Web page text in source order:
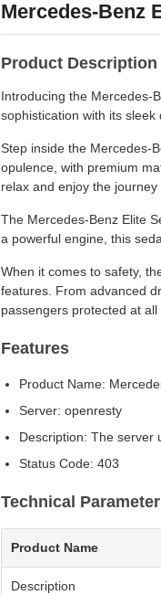
Mercedes-Benz
Product Description
Introducing the Mercedes-
sophistication with its
Step inside the Mercedes-
opulence, with premium
relax and enjoy the
The Mercedes-Benz Elite
a powerful engine, this
When it comes to safety,
features. From advanced
passengers protected at all
Features
Product Name:
Server: openresty
Description: The server
Status Code: 403
Technical
Product Name
Description